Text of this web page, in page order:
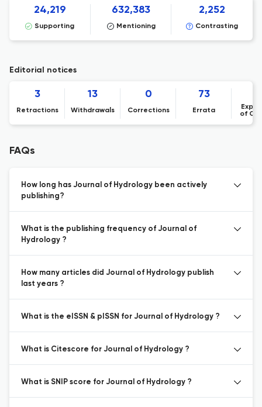
24,219
Supporting
632,383
Mentioning
2,252
Contrasting
Editorial notices
3
Retractions
13
Withdrawals
0
Corrections
73
Errata
of
FAQs
How long has Journal of Hydrology been actively
publishing?
What is the publishing frequency of Journal of
Hydrology ?
How many articles did Journal of Hydrology publish
last years ?
What is the eISSN & pISSN for Journal of Hydrology ?
What is Citescore for Journal of Hydrology ?
What is SNIP score for Journal of Hydrology ?